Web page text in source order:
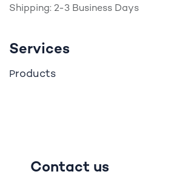
Shipping: 2-3 Business Days
Services
Products
Contact us